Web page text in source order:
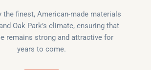
the finest, American-made materials
Oak Park’s climate, ensuring that
remains strong and attractive for
years to come.